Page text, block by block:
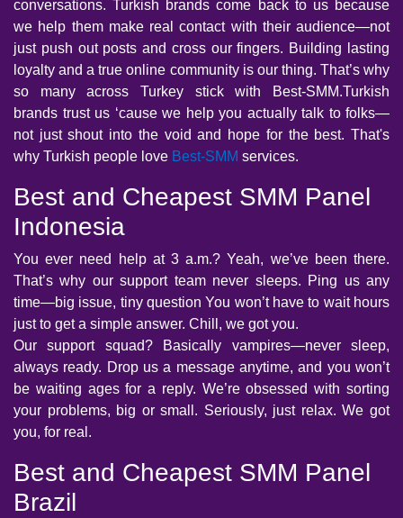
conversations. Turkish brands come back to us because
we help them make real contact with their audience—not
just push out posts and cross our fingers. Building lasting
loyalty and a true online community is our thing. That’s why
so many across Turkey stick with Best-SMM.Turkish
brands trust us ‘cause we help you actually talk to folks—
not just shout into the void and hope for the best. That's
why Turkish people love Best-SMM services.
Best and Cheapest SMM Panel
Indonesia
You ever need help at 3 a.m.? Yeah, we’ve been there.
That’s why our support team never sleeps. Ping us any
time—big issue, tiny question You won’t have to wait hours
just to get a simple answer. Chill, we got you.
Our support squad? Basically vampires—never sleep,
always ready. Drop us a message anytime, and you won’t
be waiting ages for a reply. We’re obsessed with sorting
your problems, big or small. Seriously, just relax. We got
you, for real.
Best and Cheapest SMM Panel
Brazil